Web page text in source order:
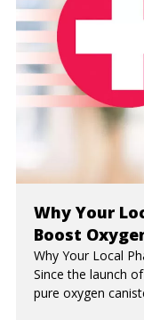
Why Your
Boost
Why Your Local
Since the launch
pure oxygen